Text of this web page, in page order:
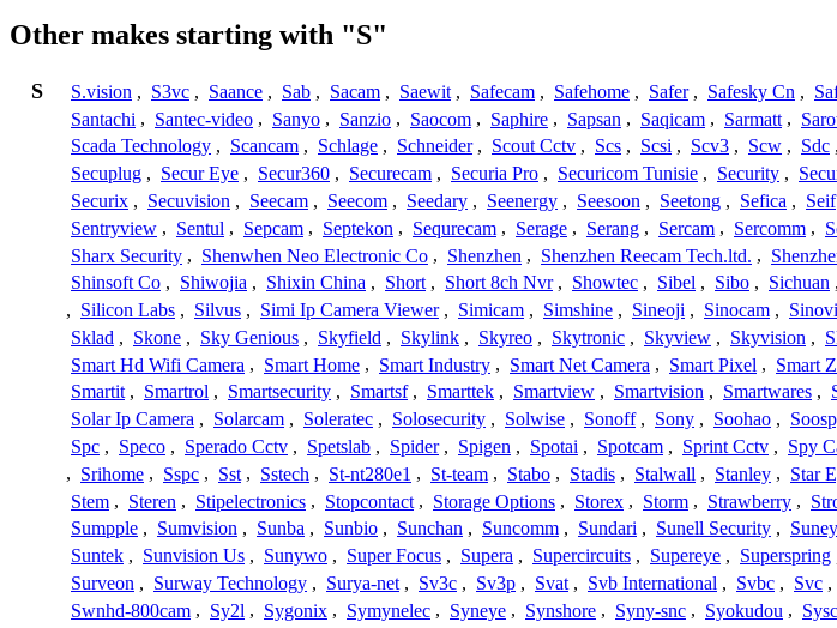
Other makes starting with "S"
S S.vision , S3vc , Saance , Sab , Sacam , Saewit , Safecam , Safehome , Safer , Safesky Cn ,
Santachi , Santec-video , Sanyo , Sanzio , Saocom , Saphire , Sapsan , Saqicam , Sarmatt ,
Scada Technology , Scancam , Schlage , Schneider , Scout Cctv , Scs , Scsi , Scv3 , Scw , Sdc ,
Secuplug , Secur Eye , Secur360 , Securecam , Securia Pro , Securicom Tunisie , Security ,
Securix , Secuvision , Seecam , Seecom , Seedary , Seenergy , Seesoon , Seetong , Sefica , Seif
Sentryview , Sentul , Sepcam , Septekon , Sequrecam , Serage , Serang , Sercam , Sercomm ,
Sharx Security , Shenwhen Neo Electronic Co , Shenzhen , Shenzhen Reecam Tech.ltd. ,
Shinsoft Co , Shiwojia , Shixin China , Short , Short 8ch Nvr , Showtec , Sibel , Sibo , Sichuan ,
, Silicon Labs , Silvus , Simi Ip Camera Viewer , Simicam , Simshine , Sineoji , Sinocam ,
Sklad , Skone , Sky Genious , Skyfield , Skylink , Skyreo , Skytronic , Skyview , Skyvision ,
Smart Hd Wifi Camera , Smart Home , Smart Industry , Smart Net Camera , Smart Pixel , Smart
Smartit , Smartrol , Smartsecurity , Smartsf , Smarttek , Smartview , Smartvision , Smartwares ,
Solar Ip Camera , Solarcam , Soleratec , Solosecurity , Solwise , Sonoff , Sony , Soohao ,
Spc , Speco , Sperado Cctv , Spetslab , Spider , Spigen , Spotai , Spotcam , Sprint Cctv , Spy
, Srihome , Sspc , Sst , Sstech , St-nt280e1 , St-team , Stabo , Stadis , Stalwall , Stanley , Star
Stem , Steren , Stipelectronics , Stopcontact , Storage Options , Storex , Storm , Strawberry ,
Sumpple , Sumvision , Sunba , Sunbio , Sunchan , Suncomm , Sundari , Sunell Security ,
Suntek , Sunvision Us , Sunywo , Super Focus , Supera , Supercircuits , Supereye , Superspring
Surveon , Surway Technology , Surya-net , Sv3c , Sv3p , Svat , Svb International , Svbc , Svc ,
Swnhd-800cam , Sy2l , Sygonix , Symynelec , Syneye , Synshore , Syny-snc , Syokudou ,